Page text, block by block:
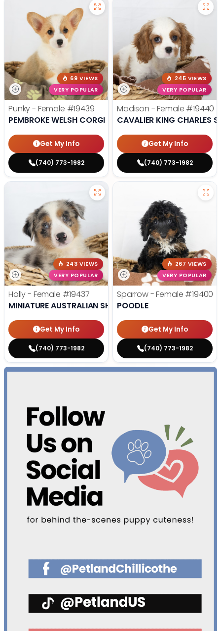
69 VIEWS
VERY POPULAR
Punky - Female #19439
PEMBROKE WELSH CORGI
Get My Info
(740) 773-1982
245 VIEWS
VERY POPULAR
Madison - Female #19440
CAVALIER KING CHARLES
Get My Info
(740) 773-1982
243 VIEWS
VERY POPULAR
Holly - Female #19437
MINIATURE AUSTRALIAN SHEPHERD
Get My Info
(740) 773-1982
267 VIEWS
VERY POPULAR
Sparrow - Female #19400
POODLE
Get My Info
(740) 773-1982